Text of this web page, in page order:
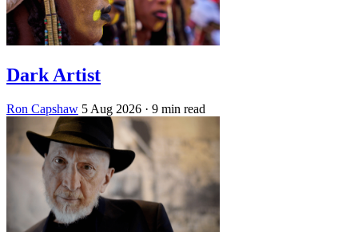
Dark Artist
Ron Capshaw 5 Aug 2026 · 9 min read